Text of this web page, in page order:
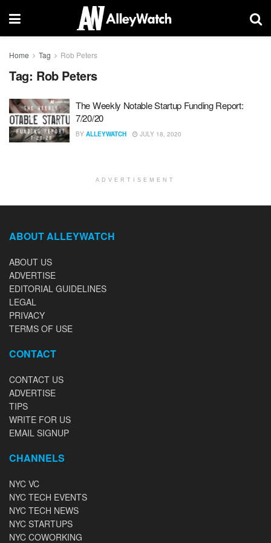
Home Tag Rob Peters
Tag: Rob Peters
The Weekly Notable Startup Funding Report:
7/20/20
BY ALLEYWATCH JULY 18, 2020
ADVERTISEMENT
ABOUT ALLEYWATCH
ABOUT US
ADVERTISE
EDITORIAL GUIDELINES
LEGAL
PRIVACY
TERMS OF USE
CONTACT
CONTACT US
ADVERTISE
TIPS
WRITE FOR US
EMAIL SIGNUP
CHANNELS
NYC VC
NYC TECH EVENTS
NYC TECH NEWS
NYC STARTUPS
NYC COWORKING